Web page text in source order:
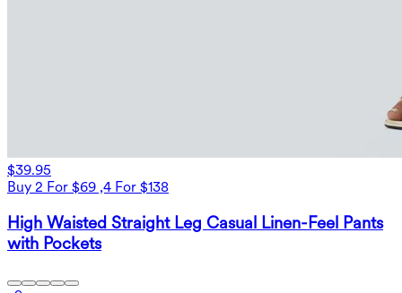
$39.95
Buy 2 For $69 ,4 For $138
High Waisted Straight Leg Casual Linen-Feel Pants
with Pockets